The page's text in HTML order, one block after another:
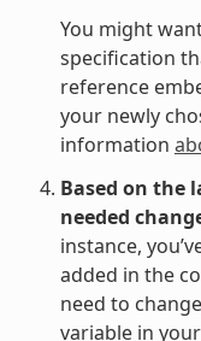
You might
specification
reference
your newly
information
Based on the
needed
instance,
added in the
need to
variable in